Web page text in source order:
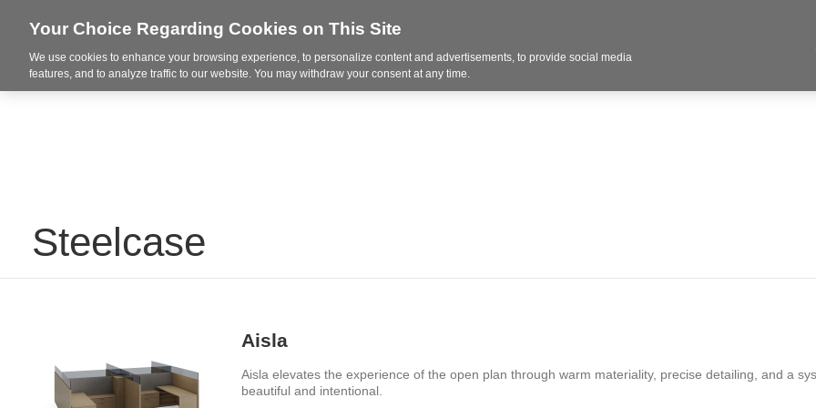
Integrated Solutions Resources Projects
Steelcase
Aisla
Aisla elevates the experience of the open plan through warm materiality, precise detailing, and a
beautiful and intentional. ​
Your Choice Regarding Cookies on This Site
We use cookies to enhance your browsing experience, to personalize content and advertisements, to provide social media
features, and to analyze traffic to our website. You may withdraw your consent at any time.